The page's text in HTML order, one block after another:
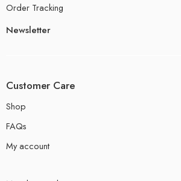
Order Tracking
Newsletter
Customer Care
Shop
FAQs
My account